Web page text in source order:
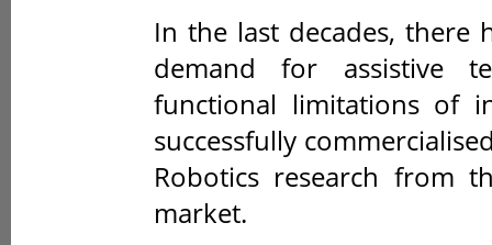
In the last decades, there
demand for assistive
functional limitations of
successfully
Robotics research from
market.